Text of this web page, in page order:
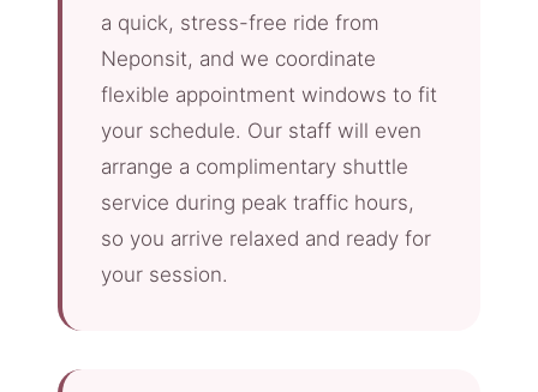
a quick, stress-free ride from
Neponsit, and we coordinate
flexible appointment windows to fit
your schedule. Our staff will even
arrange a complimentary shuttle
service during peak traffic hours,
so you arrive relaxed and ready for
your session.